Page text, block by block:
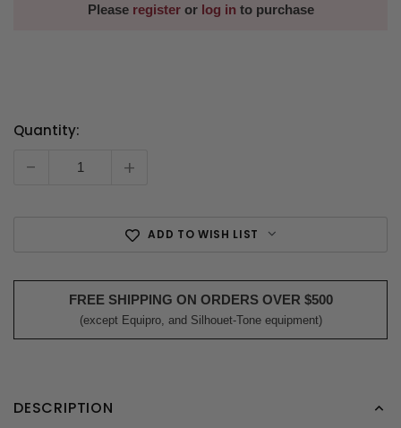
Please registeror log in to purchase
Current
Quantity:
- +
ADD TO WISH LIST
FREE SHIPPING ON ORDERS OVER $500
(except Equipro, and Silhouet-Tone equipment)
DESCRIPTION